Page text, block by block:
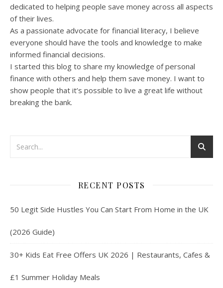
dedicated to helping people save money across all aspects
of their lives.
As a passionate advocate for financial literacy, I believe
everyone should have the tools and knowledge to make
informed financial decisions.
I started this blog to share my knowledge of personal
finance with others and help them save money. I want to
show people that it’s possible to live a great life without
breaking the bank.
RECENT POSTS
50 Legit Side Hustles You Can Start From Home in the UK
(2026 Guide)
30+ Kids Eat Free Offers UK 2026 | Restaurants, Cafes &
£1 Summer Holiday Meals